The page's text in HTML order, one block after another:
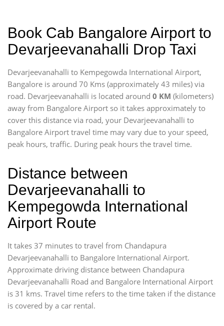
Book Cab Bangalore Airport to
Devarjeevanahalli Drop Taxi
Devarjeevanahalli to Kempegowda International Airport,
Bangalore is around 70 Kms (approximately 43 miles) via
road. Devarjeevanahalli is located around 0 KM (kilometers)
away from Bangalore Airport so it takes approximately to
cover this distance via road, your Devarjeevanahalli to
Bangalore Airport travel time may vary due to your speed,
peak hours, traffic. During peak hours the travel time.
Distance between
Devarjeevanahalli to
Kempegowda International
Airport Route
It takes 37 minutes to travel from Chandapura
Devarjeevanahalli to Bangalore International Airport.
Approximate driving distance between Chandapura
Devarjeevanahalli Road and Bangalore International Airport
is 31 kms. Travel time refers to the time taken if the distance
is covered by a car rental.